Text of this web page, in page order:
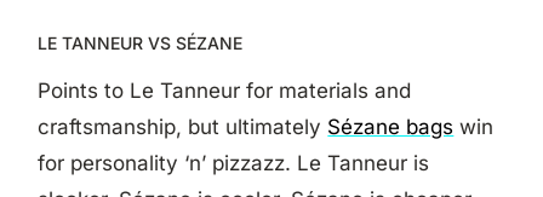
LE TANNEUR VS SÉZANE
Points to Le Tanneur for materials and
craftsmanship, but ultimately Sézane bags win
for personality ‘n’ pizzazz. Le Tanneur is